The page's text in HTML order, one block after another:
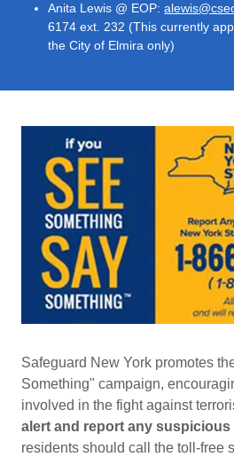
Anita Lewis @ EOP:
6174 ext. 232 (This currently
the City of Elmira only)
Safeguard New York promotes
Something" campaign,
involved in the fight against
alert and report any suspicious
residents should call the toll-free